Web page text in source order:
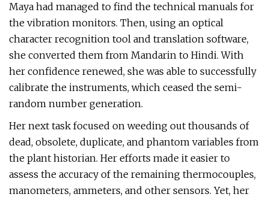
Maya had managed to find the technical manuals for
the vibration monitors. Then, using an optical
character recognition tool and translation software,
she converted them from Mandarin to Hindi. With
her confidence renewed, she was able to successfully
calibrate the instruments, which ceased the semi-
random number generation.
Her next task focused on weeding out thousands of
dead, obsolete, duplicate, and phantom variables from
the plant historian. Her efforts made it easier to
assess the accuracy of the remaining thermocouples,
manometers, ammeters, and other sensors. Yet, her